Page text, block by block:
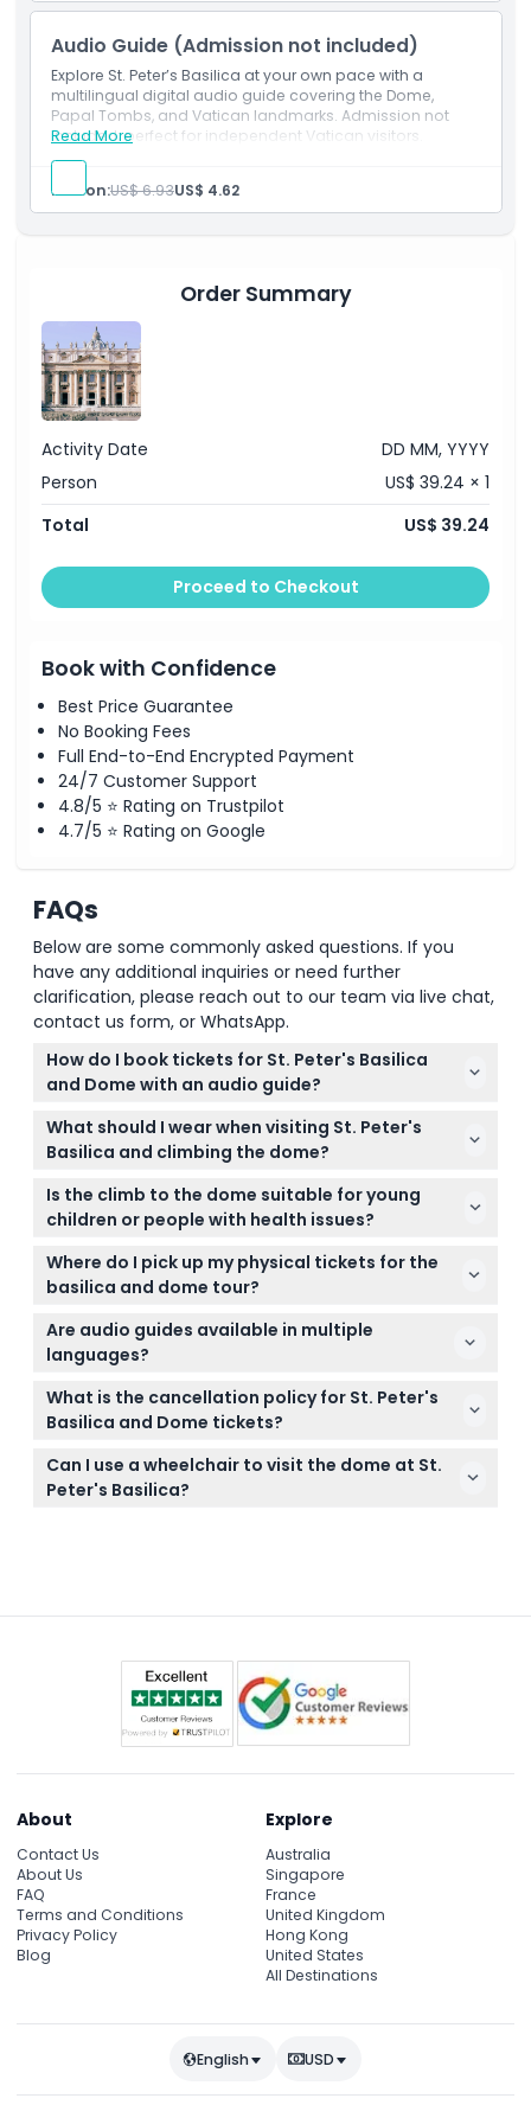
Highlights
Inclusions
Child Adult Policy
Location
Dress Code
Cancellation Policy
Audio Guide (Admission not included)
Explore St. Peter’s Basilica at your own pace with a
multilingual digital audio guide covering the Dome,
Papal Tombs, and Vatican landmarks. Admission not
included; perfect for independent Vatican visitors.
Read More
Person:US$ 6.93US$ 4.62
Order Summary
Activity Date
DD MM, YYYY
Person
US$ 39.24 × 1
Total
US$ 39.24
Proceed to Checkout
Book with Confidence
Best Price Guarantee
No Booking Fees
Full End-to-End Encrypted Payment
24/7 Customer Support
4.8/5 ⭐ Rating on Trustpilot
4.7/5 ⭐ Rating on Google
FAQs
Below are some commonly asked questions. If you
have any additional inquiries or need further
clarification, please reach out to our team via live chat,
contact us form, or WhatsApp.
How do I book tickets for St. Peter's Basilica
and Dome with an audio guide?
You can easily book your tickets online right here
on this website. Just select your preferred date and
time, and complete the checkout to secure your
visit.
What should I wear when visiting St. Peter's
Basilica and climbing the dome?
There is a strict dress code that prohibits clothing
exposing shoulders, back, or knees. We recommend
bringing a scarf or sweater, or wearing modest
clothing to ensure smooth entry.
Is the climb to the dome suitable for young
children or people with health issues?
The climb is not recommended for children under
7, adults over 75, pregnant women, or anyone with
difficulties.
Where do I pick up my physical tickets for the
basilica and dome tour?
You need to exchange your voucher for tickets at
Al San Michele Cafe in Borgo Santo Spirito, which is
a short walk from St. Peter's Basilica.
Are audio guides available in multiple
languages?
Yes, audio guides are offered in several languages
including English, Italian, French, Spanish, German,
in your preferred language.
What is the cancellation policy for St. Peter's
Basilica and Dome tickets?
Tickets are non-refundable and cannot be
canceled, so be sure to select your date and time
Can I use a wheelchair to visit the dome at St.
Peter's Basilica?
About
Contact Us
About Us
FAQ
Terms and Conditions
Privacy Policy
Blog
Explore
Australia
Singapore
France
United Kingdom
Hong Kong
United States
All Destinations
English USD